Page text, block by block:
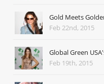
Gold Meets
Feb 22nd, 2015
Global Green
Feb 19th, 2015